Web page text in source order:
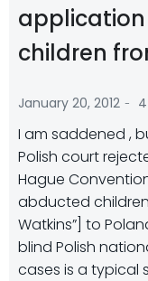
children
January 20, 2012 - 4
I am saddened ,
Polish court
Hague
abducted children
Watkins”] to
blind Polish
cases is a typical